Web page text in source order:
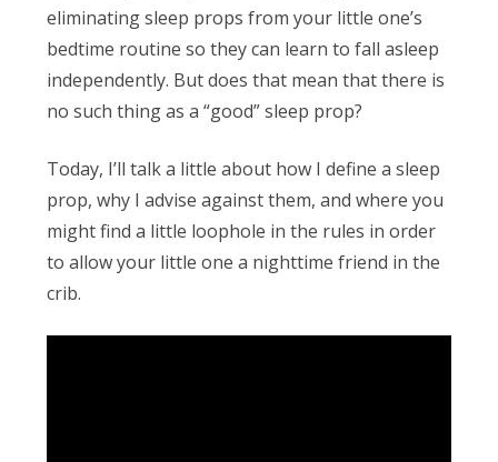
eliminating sleep props from your little one’s
bedtime routine so they can learn to fall asleep
independently. But does that mean that there is
no such thing as a “good” sleep prop?
Today, I’ll talk a little about how I define a sleep
prop, why I advise against them, and where you
might find a little loophole in the rules in order
to allow your little one a nighttime friend in the
crib.